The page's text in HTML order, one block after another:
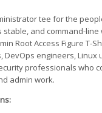
tee for the
stable, and command-
Root Access Figure T-
DevOps engineers,
professionals who
admin work.